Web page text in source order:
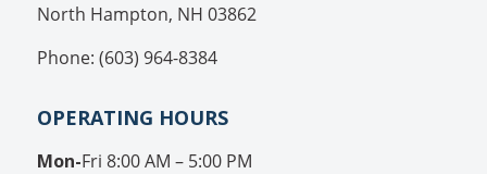
North Hampton, NH 03862
Phone: (603) 964-8384
OPERATING HOURS
Mon-Fri 8:00 AM – 5:00 PM